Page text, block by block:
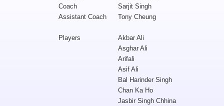
Coach
Sarjit Singh
Assistant Coach
Tony Cheung
Players
Akbar Ali
Asghar Ali
Arifali
Asif Ali
Bal Harinder Singh
Chan Ka Ho
Jasbir Singh Chhina